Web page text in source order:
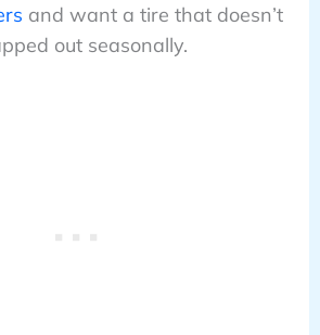
and want a tire that doesn’t
out seasonally.